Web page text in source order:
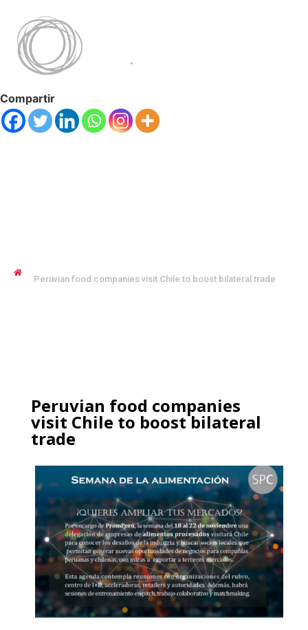
Compartir
Peruvian food companies visit Chile to boost bilateral trade
Peruvian food companies
visit Chile to boost bilateral
trade